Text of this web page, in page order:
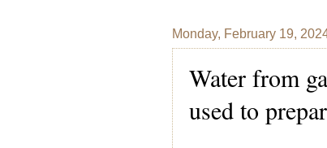
Monday, February 19,
Water from
used to